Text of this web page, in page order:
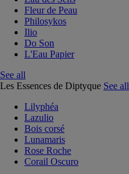
Fleur de Peau
Philosykos
Ilio
Do Son
L'Eau Papier
See all
Les Essences de Diptyque See all
Lilyphéa
Lazulio
Bois corsé
Lunamaris
Rose Roche
Corail Oscuro